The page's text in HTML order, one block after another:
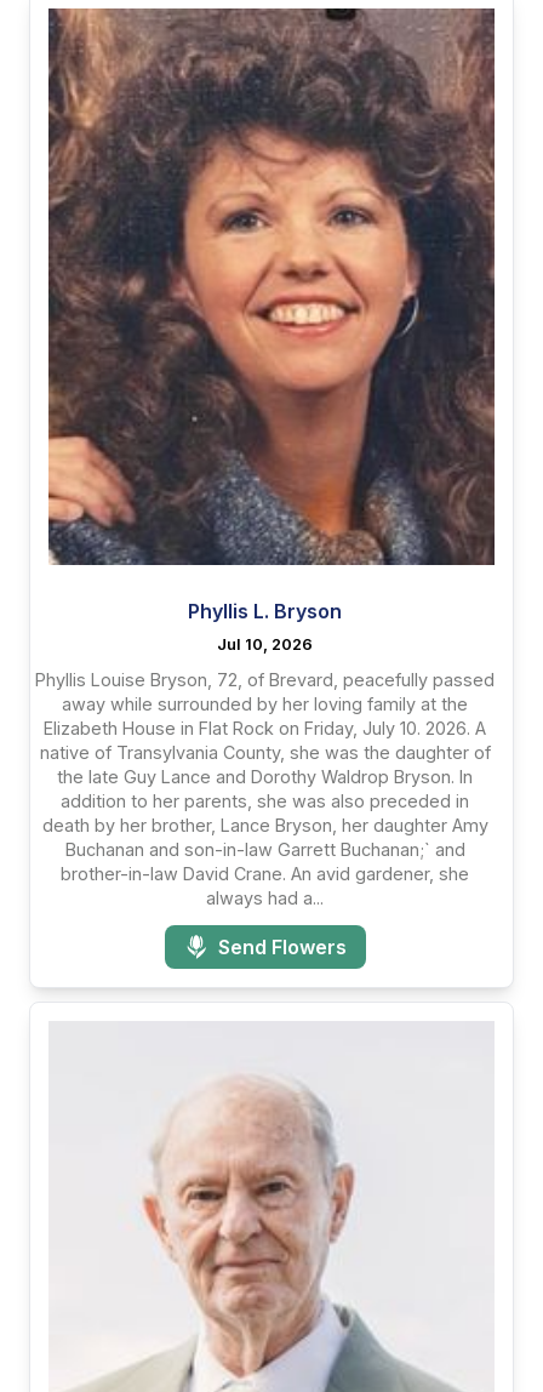
Phyllis L. Bryson
Jul 10, 2026
Phyllis Louise Bryson, 72, of Brevard, peacefully passed
away while surrounded by her loving family at the
Elizabeth House in Flat Rock on Friday, July 10. 2026. A
native of Transylvania County, she was the daughter of
the late Guy Lance and Dorothy Waldrop Bryson. In
addition to her parents, she was also preceded in
death by her brother, Lance Bryson, her daughter Amy
Buchanan and son-in-law Garrett Buchanan;` and
brother-in-law David Crane. An avid gardener, she
always had a...
Send Flowers